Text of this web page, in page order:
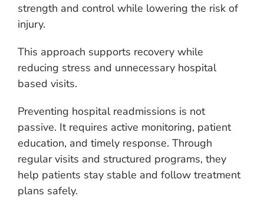
strength and control while lowering the risk of
injury.
This approach supports recovery while
reducing stress and unnecessary hospital
based visits.
Preventing hospital readmissions is not
passive. It requires active monitoring, patient
education, and timely response. Through
regular visits and structured programs, they
help patients stay stable and follow treatment
plans safely.